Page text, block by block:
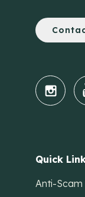
Quick
Anti-Scam